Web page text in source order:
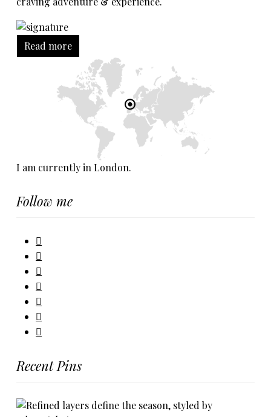
Read more
I am currently in London.
Follow me
Recent Pins